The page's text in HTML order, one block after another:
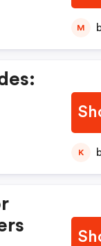
M
K